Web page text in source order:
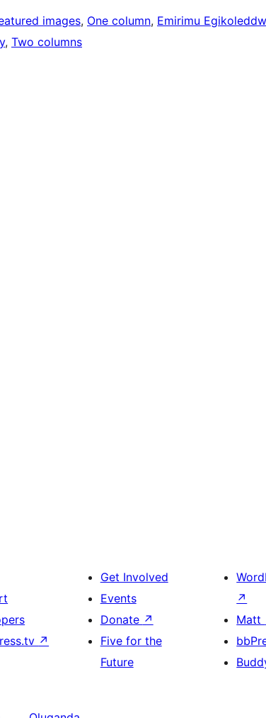
images, One column, Emirimu
, Two columns
↗
Get Involved
Events
Donate ↗
Five for the
Future
↗
Matt